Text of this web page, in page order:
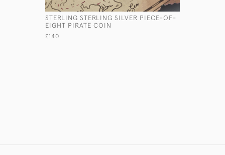
STERLING STERLING SILVER PIECE-OF-
EIGHT PIRATE COIN
£140